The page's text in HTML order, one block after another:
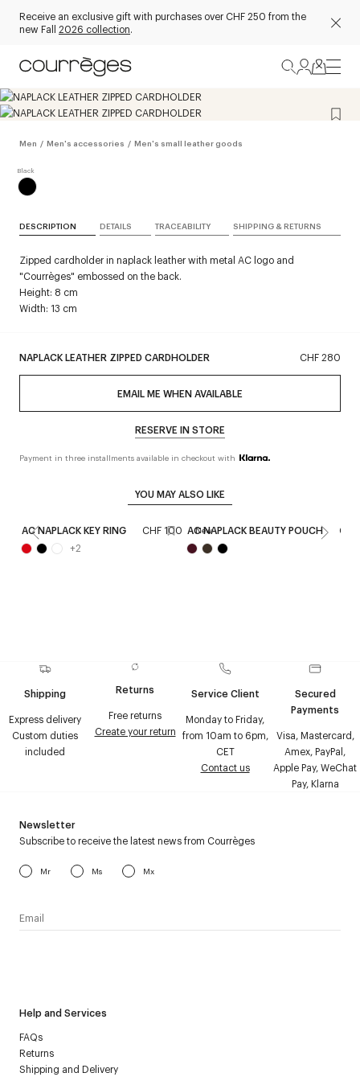
Receive an exclusive gift with purchases over CHF 250 from the
new Fall 2026 collection.
Men / Men's accessories / Men's small leather goods
NAPLACK LEATHER ZIPPED CARDHOLDER CHF 280
EMAIL ME WHEN AVAILABLE
RESERVE IN STORE
Payment in three installments available in checkout with
DESCRIPTION DETAILS TRACEABILITY SHIPPING & RETURNS
Zipped cardholder in naplack leather with metal AC logo and
"Courrèges" embossed on the back.
Height: 8 cm
Width: 13 cm
YOU MAY ALSO LIKE
AC NAPLACK KEY RING
CHF 100
+2
New
AC NAPLACK BEAUTY POUCH
Shipping
Express delivery
Custom duties
included
Returns
Free returns
Create your return
Service Client
Monday to Friday,
from 10am to 6pm,
CET
Contact us
Secured
Payments
Visa, Mastercard,
Amex, PayPal,
Apple Pay, WeChat
Pay, Klarna
Help and Services
FAQs
Returns
Shipping and Delivery
Newsletter
Subscribe to receive the latest news from Courrèges
Mr Ms Mx